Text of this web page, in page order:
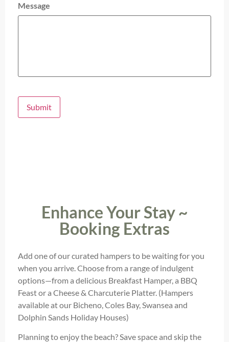
Message
Submit
Enhance Your Stay ~
Booking Extras
Add one of our curated hampers to be waiting for you
when you arrive. Choose from a range of indulgent
options—from a delicious Breakfast Hamper, a BBQ
Feast or a Cheese & Charcuterie Platter. (Hampers
available at our Bicheno, Coles Bay, Swansea and
Dolphin Sands Holiday Houses)
Planning to enjoy the beach? Save space and skip the